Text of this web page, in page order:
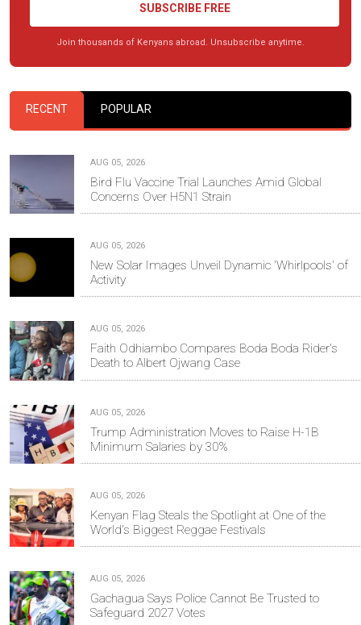
SUBSCRIBE FREE
Join thousands of Kenyans abroad. Unsubscribe anytime.
RECENT POPULAR
AUG 05, 2026
Bird Flu Vaccine Trial Launches Amid Global
Concerns Over H5N1 Strain
AUG 05, 2026
New Solar Images Unveil Dynamic 'Whirlpools' of
Activity
AUG 05, 2026
Faith Odhiambo Compares Boda Boda Rider's
Death to Albert Ojwang Case
AUG 05, 2026
Trump Administration Moves to Raise H-1B
Minimum Salaries by 30%
AUG 05, 2026
Kenyan Flag Steals the Spotlight at One of the
World's Biggest Reggae Festivals
AUG 05, 2026
Gachagua Says Police Cannot Be Trusted to
Safeguard 2027 Votes